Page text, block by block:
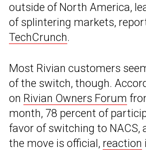
outside of North America,
of splintering markets,
TechCrunch.
Most Rivian customers
of the switch, though.
on Rivian Owners Forum
month, 78 percent of
favor of switching to NACS,
the move is official, reaction